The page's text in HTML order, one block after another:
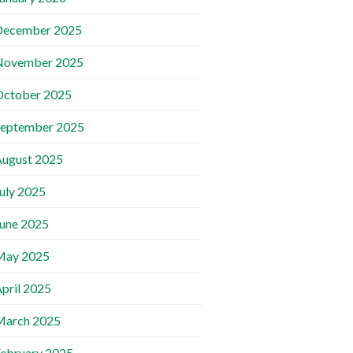
2025
2025
2025
2025
2025
2025
2025
2025
2025
2025